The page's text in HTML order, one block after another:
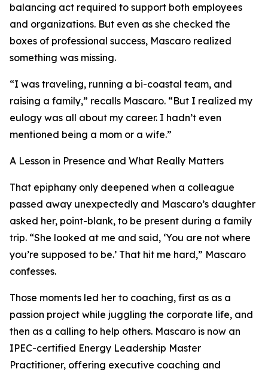
balancing act required to support both employees
and organizations. But even as she checked the
boxes of professional success, Mascaro realized
something was missing.
“I was traveling, running a bi-coastal team, and
raising a family,” recalls Mascaro. “But I realized my
eulogy was all about my career. I hadn’t even
mentioned being a mom or a wife.”
A Lesson in Presence and What Really Matters
That epiphany only deepened when a colleague
passed away unexpectedly and Mascaro’s daughter
asked her, point-blank, to be present during a family
trip. “She looked at me and said, ‘You are not where
you’re supposed to be.’ That hit me hard,” Mascaro
confesses.
Those moments led her to coaching, first as as a
passion project while juggling the corporate life, and
then as a calling to help others. Mascaro is now an
IPEC-certified Energy Leadership Master
Practitioner, offering executive coaching and